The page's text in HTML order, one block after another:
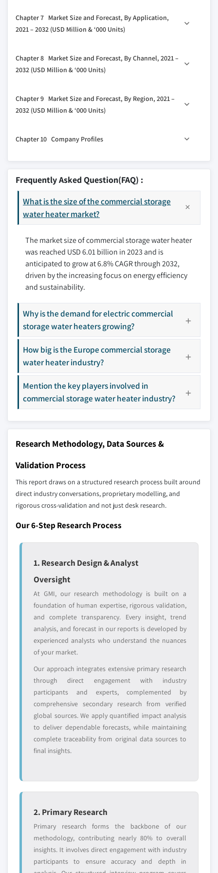
3.5.3 Threat of new entrants
3.5.4 Threat of substitutes
6.2 <30 liters
6.3 30-100 liters
6.5 250-400 liters
Chapter 7 Market Size and Forecast, By Application,
2021 – 2032 (USD Million & ‘000 Units)
7.2 College/University
7.5 Others
Chapter 8 Market Size and Forecast, By Channel, 2021 –
2032 (USD Million & ‘000 Units)
8.2 Online
Chapter 9 Market Size and Forecast, By Region, 2021 –
2032 (USD Million & ‘000 Units)
9.2 North America
9.2.2 Canada
9.3 Europe
9.3.1 UK
9.3.2 France
9.3.3 Germany
9.3.4 Italy
9.3.5 Spain
9.3.6 Netherlands
9.3.7 Portugal
9.3.8 Romania
9.4 Asia Pacific
9.4.1 China
9.4.2 Japan
9.4.3 India
9.4.4 Australia
9.4.5 South Korea
9.5 Middle East & Africa
9.5.2 UAE
9.5.3 South Africa
9.6 Latin America
9.6.1 Brazil
9.6.2 Argentina
Chapter 10 Company Profiles
10.1 American Standard Water Heaters
10.3 Aquamax Australia
10.4 Bradford White Corporation
10.5 GE Appliances
10.6 Racold
10.7 Reece Ltd.
10.8 Rheem Manufacturing Company
10.9 State Industries
10.10 Saudi Ceramic Company
Don't see your key competitors?
The companies listed in this report are a curated
Our market revenue calculations use a bottom-
up methodology that accounts for all players
across all regions - including manufacturers,
distributors, and specialists not individually
strategically significant players; it does not
define the scope of our market sizing.
Regional or
domestic-only
leaders not in the
global top tier
channel partners
who control market
access
disruptors, startups,
or adjacent-industry
focused on a
specific application
Free customization - up to 20% of report
value
Need specific data? Request customization
and get the insights tailored to your exact
requirements.
Request Customization →
Frequently Asked Question(FAQ) :
What is the size of the commercial storage
water heater market?
The market size of commercial storage water heater
was reached USD 6.01 billion in 2023 and is
anticipated to grow at 6.8% CAGR through 2032,
driven by the increasing focus on energy efficiency
and sustainability.
Why is the demand for electric commercial
storage water heaters growing?
How big is the Europe commercial storage
water heater industry?
Mention the key players involved in
commercial storage water heater industry?
Research Methodology, Data Sources &
Validation Process
This report draws on a structured research process built around
direct industry conversations, proprietary modelling, and
rigorous cross-validation and not just desk research.
Our 6-Step Research Process
1. Research Design & Analyst
Oversight
At GMI, our research methodology is built on a
foundation of human expertise, rigorous validation,
and complete transparency. Every insight, trend
analysis, and forecast in our reports is developed by
experienced analysts who understand the nuances
of your market.
Our approach integrates extensive primary research
through direct engagement with industry
participants and experts, complemented by
comprehensive secondary research from verified
global sources. We apply quantified impact analysis
to deliver dependable forecasts, while maintaining
complete traceability from original data sources to
final insights.
2. Primary Research
Primary research forms the backbone of our
methodology, contributing nearly 80% to overall
insights. It involves direct engagement with industry
participants to ensure accuracy and depth in